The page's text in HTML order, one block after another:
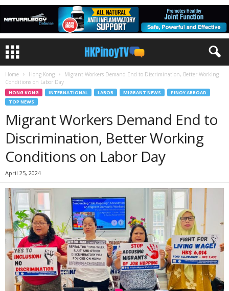
Home Hong Kong
Migrant Workers Demand End to Discrimination, Better Working
Conditions on Labor Day
HONG KONG INTERNATIONAL LABOR MIGRANT NEWS
PINOY ABROAD
TOP NEWS
Migrant Workers Demand End to
Discrimination, Better Working
Conditions on Labor Day
April 25, 2024